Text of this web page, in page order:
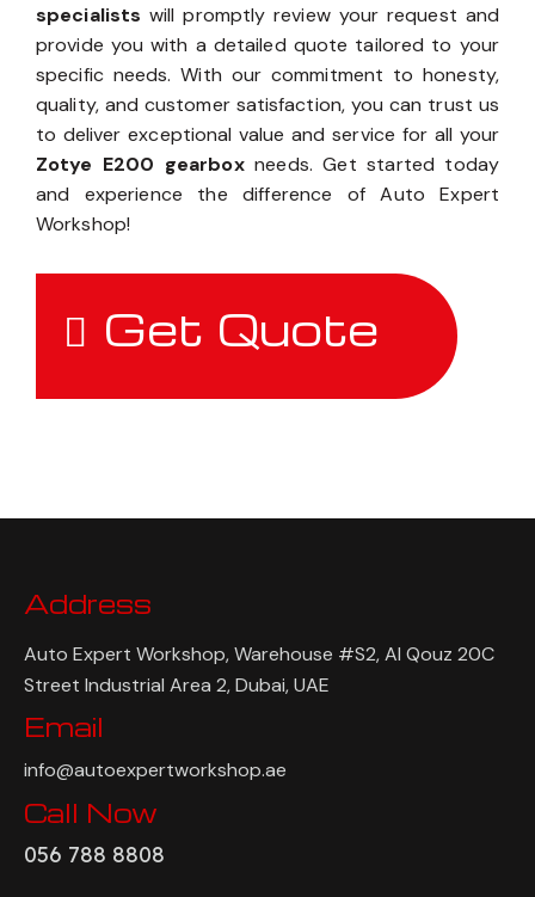
specialists will promptly review your request and
provide you with a detailed quote tailored to your
specific needs. With our commitment to honesty,
quality, and customer satisfaction, you can trust us
to deliver exceptional value and service for all your
Zotye E200 gearboxneeds. Get started today
and experience the difference of Auto Expert
Workshop!
Get Quote
Address
Auto Expert Workshop, Warehouse #S2, Al Qouz 20C
Street Industrial Area 2, Dubai, UAE
Email
info@autoexpertworkshop.ae
Call Now
056 788 8808